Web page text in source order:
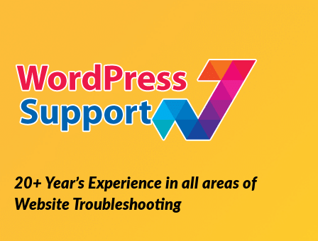
20+ Year’s Experience in all areas of
Website Troubleshooting